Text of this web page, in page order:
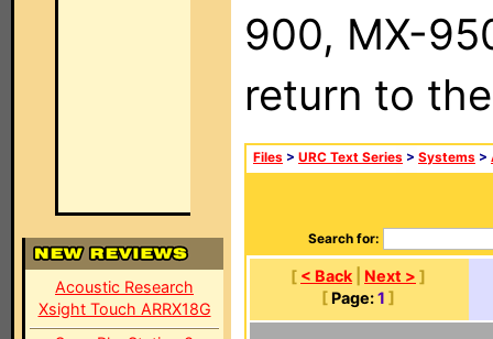
Acoustic Research
Xsight Touch ARRX18G
900, MX-
return to
Files > URC Text Series > Systems >
Search for:
[ < Back Next > ]
[ Page:1 ]